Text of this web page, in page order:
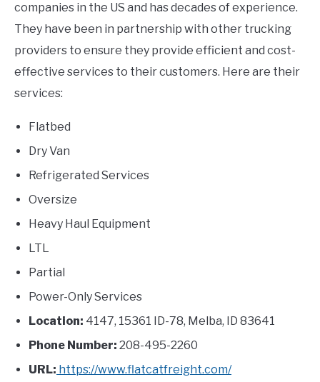
companies in the US and has decades of experience.
They have been in partnership with other trucking
providers to ensure they provide efficient and cost-
effective services to their customers. Here are their
services:
Flatbed
Dry Van
Refrigerated Services
Oversize
Heavy Haul Equipment
LTL
Partial
Power-Only Services
Location: 4147, 15361 ID-78, Melba, ID 83641
Phone Number: 208-495-2260
URL: https://www.flatcatfreight.com/